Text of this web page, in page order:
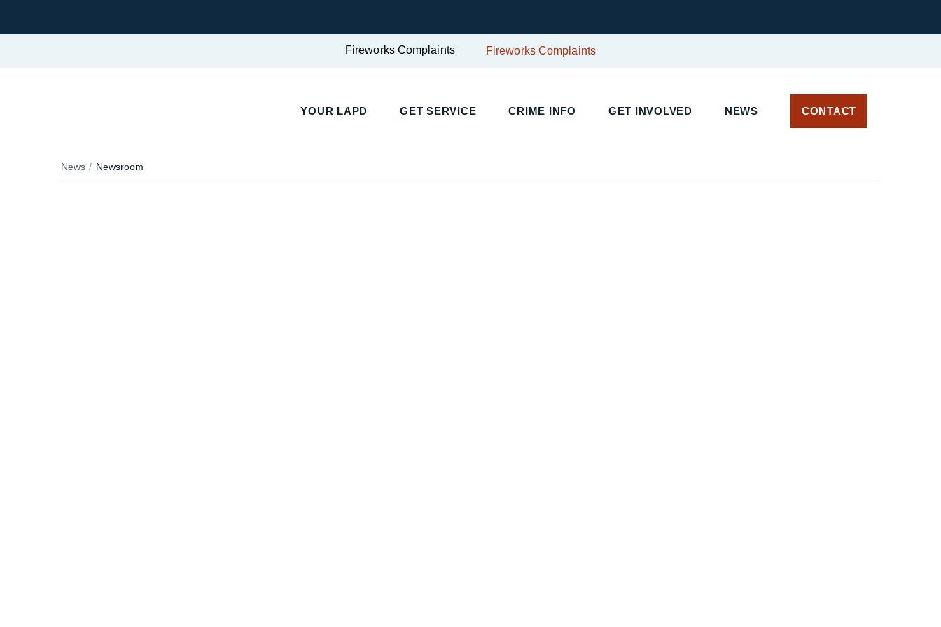
Fireworks Complaints Fireworks Complaints
YOUR LAPD GET SERVICE CRIME INFO GET INVOLVED NEWS CONTACT
News Newsroom